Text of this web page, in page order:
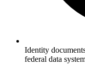
Identity
federal data